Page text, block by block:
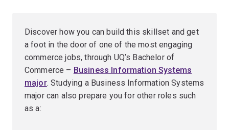
Discover how you can build this skillset and get
a foot in the door of one of the most engaging
commerce jobs, through UQ’s Bachelor of
Commerce – Business Information Systems
major. Studying a Business Information Systems
major can also prepare you for other roles such
as a: